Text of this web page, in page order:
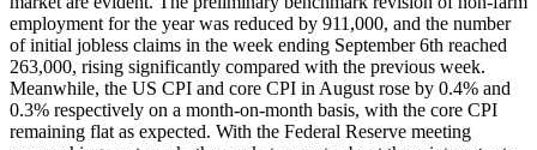
employment for the year was reduced by 911,000, and the number
of initial jobless claims in the week ending September 6th reached
263,000, rising significantly compared with the previous week.
Meanwhile, the US CPI and core CPI in August rose by 0.4% and
0.3% respectively on a month-on-month basis, with the core CPI
remaining flat as expected. With the Federal Reserve meeting